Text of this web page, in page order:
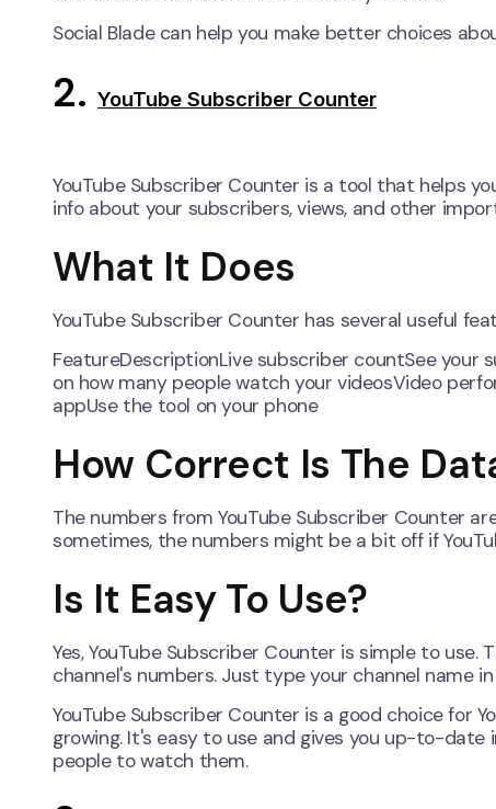
Social Blade can help you make better choices
2. YouTube Subscriber Counter
YouTube Subscriber Counter is a tool that helps
info about your subscribers, views, and other
What It Does
YouTube Subscriber Counter has several useful
FeatureDescriptionLive subscriber countSee your
on how many people watch your videosVideo
appUse the tool on your phone
How Correct Is The
The numbers from YouTube Subscriber Counter
sometimes, the numbers might be a bit off if
Is It Easy To Use?
Yes, YouTube Subscriber Counter is simple to
channel's numbers. Just type your channel name
YouTube Subscriber Counter is a good choice for
growing. It's easy to use and gives you up-to-
people to watch them.